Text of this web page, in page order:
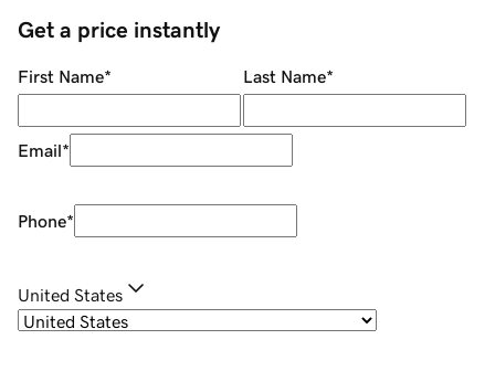
Get a price instantly
First Name* Last Name*
Email*
Phone*
United States